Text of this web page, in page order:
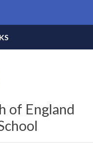
of England